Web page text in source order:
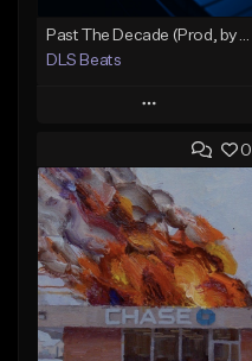
DLS Beats
Play
Add to Queue
Add To Playlist
Like Beat
Not for sale
Find similar
0